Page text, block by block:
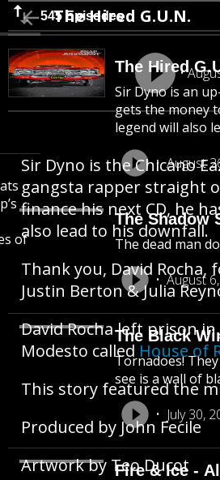
of
545 Episodes
The Hired
Sir Dyno is an
gets the money
legend will also
August
The Shadow
The dead man
August
The Black
Tornadoes!
see is a wall of
July 30,
Fire & Ice -
The Hired G.U.N.
Sir Dyno is the Chicano
gangsta rapper straight
finance his next CD, he
also lead to his downfall.
Thank you, David
Justin Berton & Julia
David Rocha left prison
Modesto called House of
This story featured the
Produced by John Fecile
Artwork by Teo Ducot